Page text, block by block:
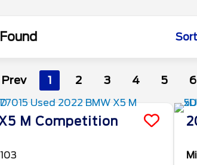
Prev 1 2 3 4 5 6
M Competition